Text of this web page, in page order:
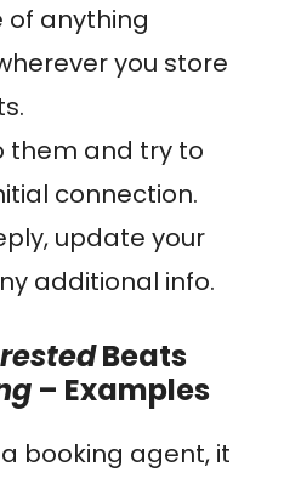
of anything
you store
them and try to
connection.
update your
additional info.
Beats
– Examples
booking agent, it